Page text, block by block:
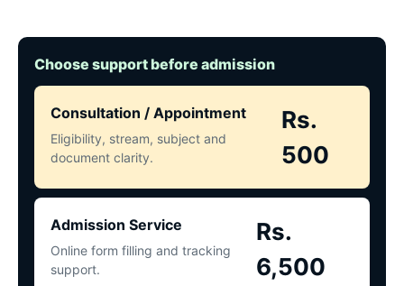
Choose support before admission
Consultation / Appointment
Eligibility, stream, subject and
document clarity.
Rs.
500
Admission Service
Online form filling and tracking
support.
Rs.
6,500